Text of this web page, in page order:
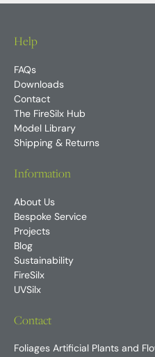
Help
FAQs
Downloads
Contact
The FireSilx Hub
Model Library
Shipping & Returns
Information
About Us
Bespoke Service
Projects
Blog
Sustainability
FireSilx
UVSilx
Contact
Foliages Artificial Plants and